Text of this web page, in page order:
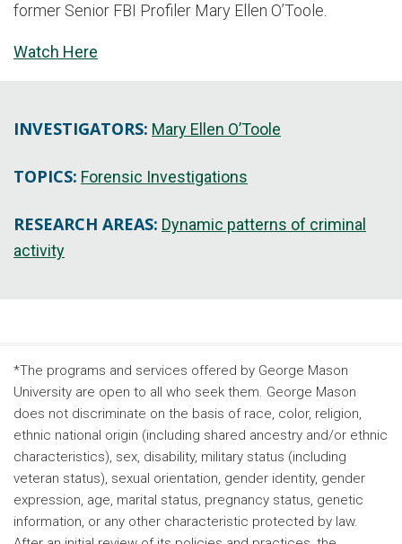
former Senior FBI Profiler Mary Ellen O’Toole.
Watch Here
INVESTIGATORS: Mary Ellen O’Toole
TOPICS: Forensic Investigations
RESEARCH AREAS: Dynamic patterns of criminal
activity
*The programs and services offered by George Mason
University are open to all who seek them. George Mason
does not discriminate on the basis of race, color, religion,
ethnic national origin (including shared ancestry and/or ethnic
characteristics), sex, disability, military status (including
veteran status), sexual orientation, gender identity, gender
expression, age, marital status, pregnancy status, genetic
information, or any other characteristic protected by law.